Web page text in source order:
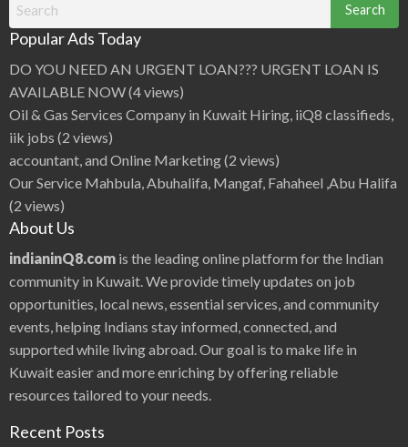
for:
Popular Ads Today
DO YOU NEED AN URGENT LOAN??? URGENT LOAN IS
AVAILABLE NOW(4 views)
Oil & Gas Services Company in Kuwait Hiring, iiQ8 classifieds,
iik jobs (2 views)
accountant, and Online Marketing(2 views)
Our Service Mahbula, Abuhalifa, Mangaf, Fahaheel ,Abu Halifa
(2 views)
About Us
indianinQ8.com is the leading online platform for the Indian
community in Kuwait. We provide timely updates on job
opportunities, local news, essential services, and community
events, helping Indians stay informed, connected, and
supported while living abroad. Our goal is to make life in
Kuwait easier and more enriching by offering reliable
resources tailored to your needs.
Recent Posts